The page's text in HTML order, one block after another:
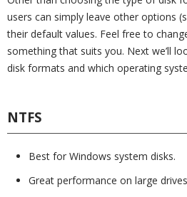
users can simply leave other options
their default values. Feel free to
something that suits you. Next we’ll
disk formats and which operating
NTFS
Best for Windows system disks.
Great performance on large